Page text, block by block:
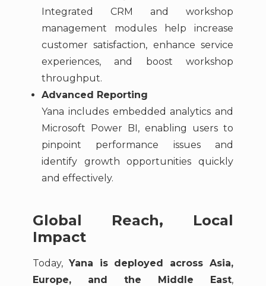
Integrated CRM and workshop
management modules help increase
customer satisfaction, enhance service
experiences, and boost workshop
throughput.
Advanced Reporting
Yana includes embedded analytics and
Microsoft Power BI, enabling users to
pinpoint performance issues and
identify growth opportunities quickly
and effectively.
Global Reach, Local
Impact
Today, Yana is deployed across Asia,
Europe, and the Middle East,